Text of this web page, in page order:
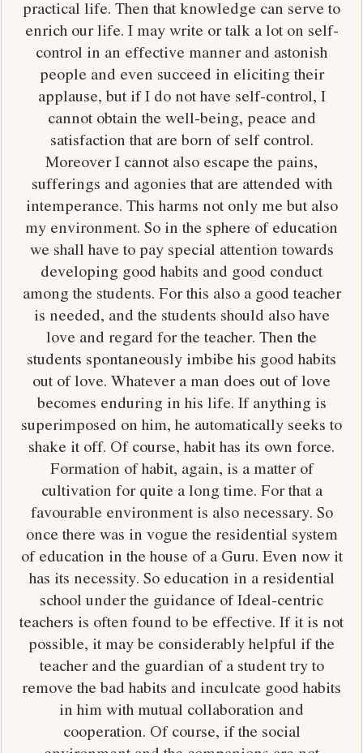
practical life. Then that knowledge can serve to
enrich our life. I may write or talk a lot on self-
control in an effective manner and astonish
people and even succeed in eliciting their
applause, but if I do not have self-control, I
cannot obtain the well-being, peace and
satisfaction that are born of self control.
Moreover I cannot also escape the pains,
sufferings and agonies that are attended with
intemperance. This harms not only me but also
my environment. So in the sphere of education
we shall have to pay special attention towards
developing good habits and good conduct
among the students. For this also a good teacher
is needed, and the students should also have
love and regard for the teacher. Then the
students spontaneously imbibe his good habits
out of love. Whatever a man does out of love
becomes enduring in his life. If anything is
superimposed on him, he automatically seeks to
shake it off. Of course, habit has its own force.
Formation of habit, again, is a matter of
cultivation for quite a long time. For that a
favourable environment is also necessary. So
once there was in vogue the residential system
of education in the house of a Guru. Even now it
has its necessity. So education in a residential
school under the guidance of Ideal-centric
teachers is often found to be effective. If it is not
possible, it may be considerably helpful if the
teacher and the guardian of a student try to
remove the bad habits and inculcate good habits
in him with mutual collaboration and
cooperation. Of course, if the social